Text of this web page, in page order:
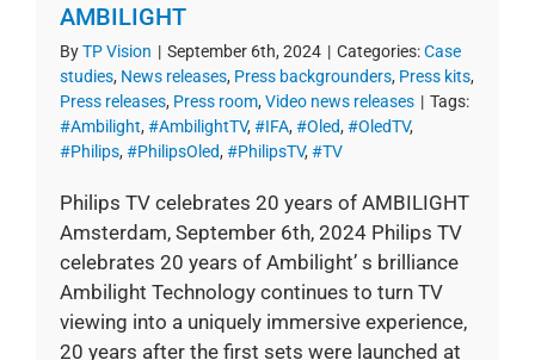
AMBILIGHT
ByTP Vision | September 6th, 2024 | Categories:Case
studies, News releases, Press backgrounders, Press kits,
Press releases, Press room, Video news releases | Tags:
#Ambilight, #AmbilightTV, #IFA, #Oled, #OledTV,
#Philips, #PhilipsOled, #PhilipsTV, #TV
Philips TV celebrates 20 years of AMBILIGHT
Amsterdam, September 6th, 2024 Philips TV
celebrates 20 years of Ambilight’ s brilliance
Ambilight Technology continues to turn TV
viewing into a uniquely immersive experience,
20 years after the first sets were launched at